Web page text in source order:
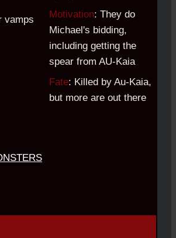
Motivation: They do
Michael's bidding,
including getting the
spear from AU-Kaia
Fate: Killed by Au-Kaia,
but more are out there